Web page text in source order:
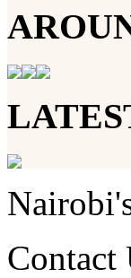
Contact